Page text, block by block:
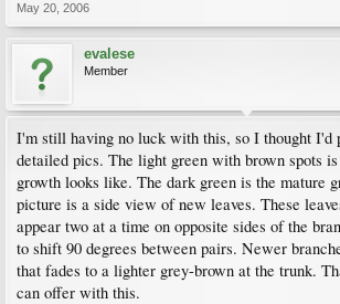
May 20, 2006
evalese
Member
I'm still having no luck with this, so I thought I'd
detailed pics. The light green with brown spots
growth looks like. The dark green is the mature
picture is a side view of new leaves. These
appear two at a time on opposite sides of the
to shift 90 degrees between pairs. Newer
that fades to a lighter grey-brown at the trunk.
can offer with this.